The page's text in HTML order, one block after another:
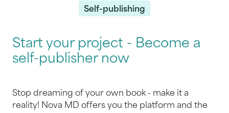
Self-publishing
Start your project - Become a
self-publisher now
Stop dreaming of your own book - make it a
reality! Nova MD offers you the platform and the